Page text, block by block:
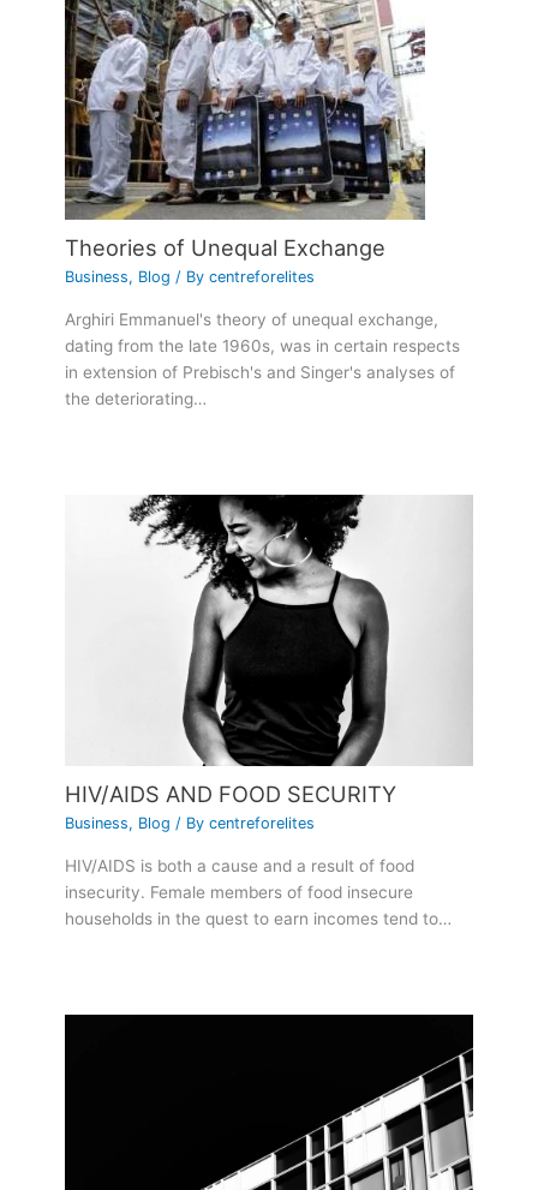
Theories of Unequal Exchange
Business, Blog / Bycentreforelites
Arghiri Emmanuel's theory of unequal exchange,
dating from the late 1960s, was in certain respects
in extension of Prebisch's and Singer's analyses of
the deteriorating…
HIV/AIDS AND FOOD SECURITY
Business, Blog / Bycentreforelites
HIV/AIDS is both a cause and a result of food
insecurity. Female members of food insecure
households in the quest to earn incomes tend to…